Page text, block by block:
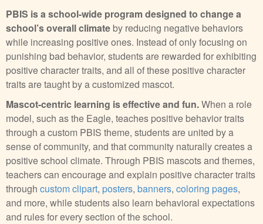
PBIS is a school-wide program designed to change a
school’s overall climate by reducing negative behaviors
while increasing positive ones. Instead of only focusing on
punishing bad behavior, students are rewarded for exhibiting
positive character traits, and all of these positive character
traits are taught by a customized mascot.
Mascot-centric learning is effective and fun.When a role
model, such as the Eagle, teaches positive behavior traits
through a custom PBIS theme, students are united by a
sense of community, and that community naturally creates a
positive school climate. Through PBIS mascots and themes,
teachers can encourage and explain positive character traits
through custom clipart, posters, banners, coloring pages,
and more, while students also learn behavioral expectations
and rules for every section of the school.